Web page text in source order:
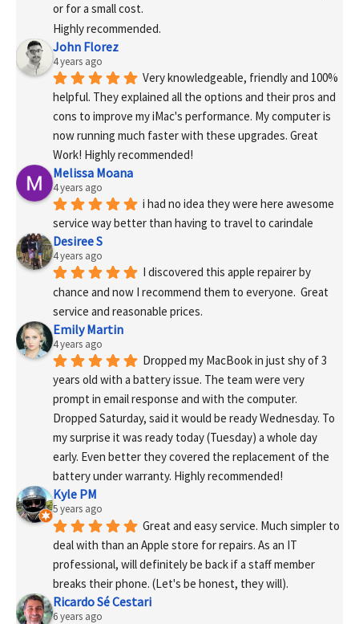
or for a small cost.
Highly recommended.
John Florez
4 years ago
Very knowledgeable, friendly and 100%
helpful. They explained all the options and their pros and
cons to improve my iMac's performance. My computer is
now running much faster with these upgrades. Great
Work! Highly recommended!
Melissa Moana
4 years ago
i had no idea they were here awesome
service way better than having to travel to carindale
Desiree S
4 years ago
I discovered this apple repairer by
chance and now I recommend them to everyone.  Great
service and reasonable prices.
Emily Martin
4 years ago
Dropped my MacBook in just shy of 3
years old with a battery issue. The team were very
prompt in email response and with the computer.
Dropped Saturday, said it would be ready Wednesday. To
my surprise it was ready today (Tuesday) a whole day
early. Even better they covered the replacement of the
battery under warranty. Highly recommended!
Kyle PM
5 years ago
Great and easy service. Much simpler to
deal with than an Apple store for repairs. As an IT
professional, will definitely be back if a staff member
breaks their phone. (Let's be honest, they will).
Ricardo Sé Cestari
6 years ago